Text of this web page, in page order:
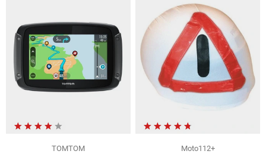
TOMTOM
Moto112+